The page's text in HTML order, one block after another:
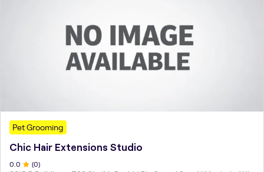
Pet Grooming
Chic Hair Extensions Studio
0 .0 (0)